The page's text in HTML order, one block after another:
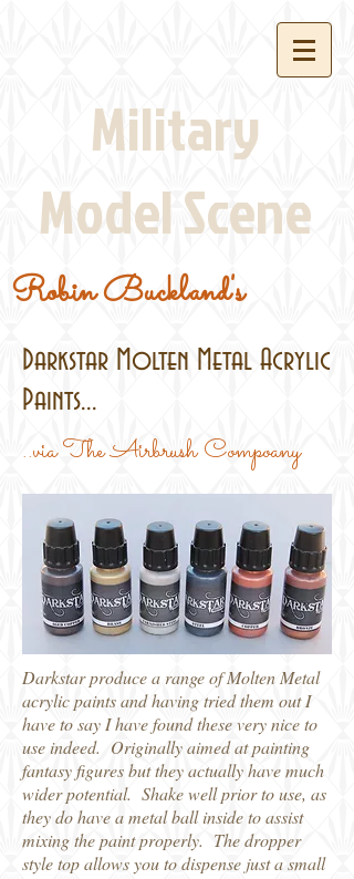
Military
Model Scene
Robin Buckland's
Darkstar Molten Metal Acrylic
Paints...
..via The Airbrush Compoany
Darkstar produce a range of Molten Metal
acrylic paints and having tried them out I
have to say I have found these very nice to
use indeed. Originally aimed at painting
fantasy figures but they actually have much
wider potential. Shake well prior to use, as
they do have a metal ball inside to assist
mixing the paint properly. The dropper
style top allows you to dispense just a small